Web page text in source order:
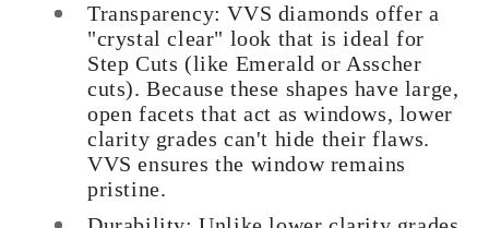
Transparency: VVS diamonds offer a
"crystal clear" look that is ideal for
Step Cuts (like Emerald or Asscher
cuts). Because these shapes have large,
open facets that act as windows, lower
clarity grades can't hide their flaws.
VVS ensures the window remains
pristine.